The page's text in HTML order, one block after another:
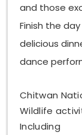
and those
Finish the
delicious
dance
Chitwan
Wildlife
Including